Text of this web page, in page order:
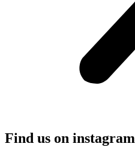
Find us on instagram